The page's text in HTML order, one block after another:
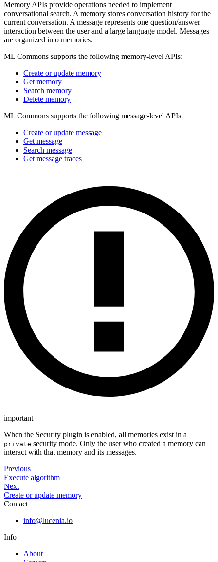
Memory APIs provide operations needed to implement
conversational search. A memory stores conversation history for the
current conversation. A message represents one question/answer
interaction between the user and a large language model. Messages
are organized into memories.
ML Commons supports the following memory-level APIs:
Create or update memory
Get memory
Search memory
Delete memory
ML Commons supports the following message-level APIs:
Create or update message
Get message
Search message
Get message traces
important
When the Security plugin is enabled, all memories exist in a
private security mode. Only the user who created a memory can
interact with that memory and its messages.
Previous
Execute algorithm
Next
Create or update memory
Contact
info@lucenia.io
Info
About